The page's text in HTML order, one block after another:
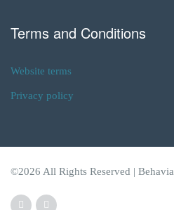
Terms and Conditions
Website terms
Privacy policy
©2026 All Rights Reserved | Behavia